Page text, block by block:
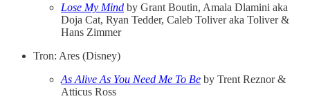
Lose My Mind by Grant Boutin, Amala Dlamini aka
Doja Cat, Ryan Tedder, Caleb Toliver aka Toliver &
Hans Zimmer
Tron: Ares (Disney)
As Alive As You Need Me To Be by Trent Reznor &
Atticus Ross